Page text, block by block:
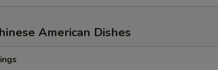
American Dishes